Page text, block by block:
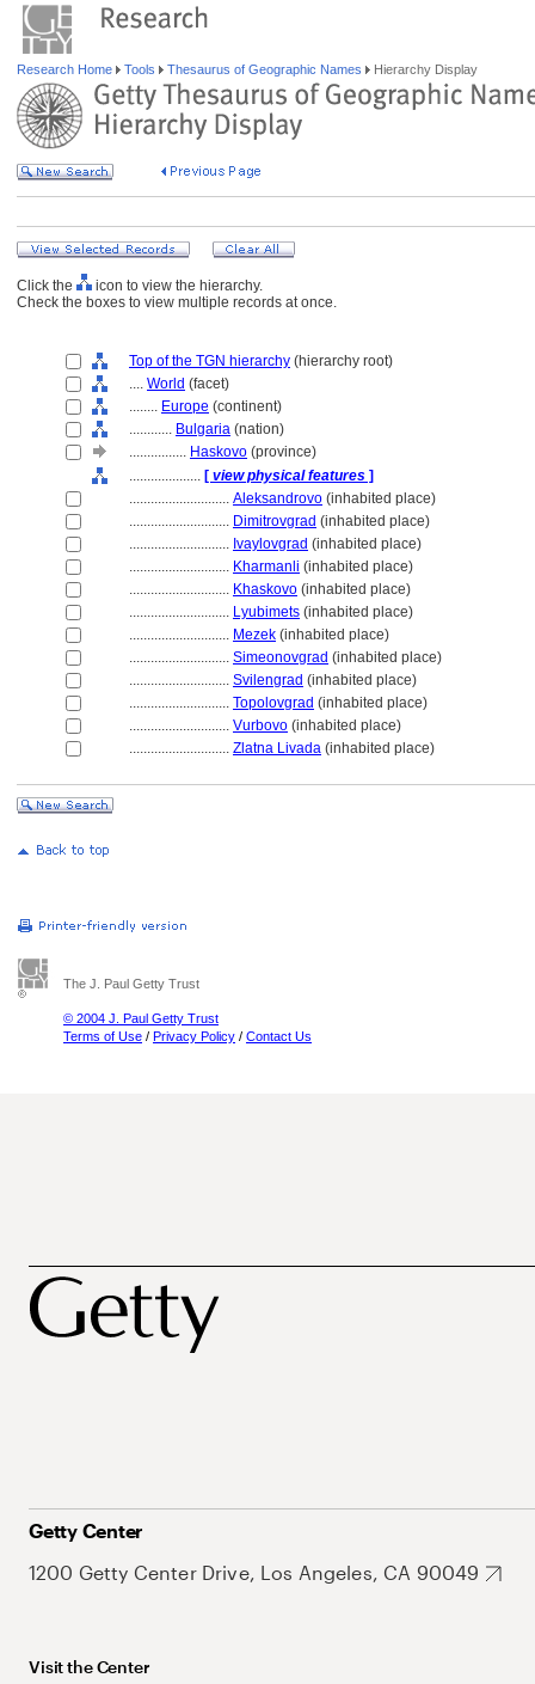
Research Home Tools Thesaurus of Geographic Names Hierarchy Display
Click the
icon to view the hierarchy.
Check the boxes to view multiple records at once.
Top of the TGN hierarchy (hierarchy root)
.... World (facet)
........ Europe (continent)
............ Bulgaria (nation)
................ Haskovo (province)
.................... [ view physical features ]
............................ Aleksandrovo (inhabited place)
............................ Dimitrovgrad (inhabited place)
............................ Ivaylovgrad (inhabited place)
............................ Kharmanli (inhabited place)
............................ Khaskovo (inhabited place)
............................ Lyubimets (inhabited place)
............................ Mezek (inhabited place)
............................ Simeonovgrad (inhabited place)
............................ Svilengrad (inhabited place)
............................ Topolovgrad (inhabited place)
............................ Vurbovo (inhabited place)
............................ Zlatna Livada (inhabited place)
The J. Paul Getty Trust
© 2004 J. Paul Getty Trust
Terms of Use / Privacy Policy / Contact Us
Getty Center
1200 Getty Center Drive, Los Angeles, CA 90049
Visit the Center